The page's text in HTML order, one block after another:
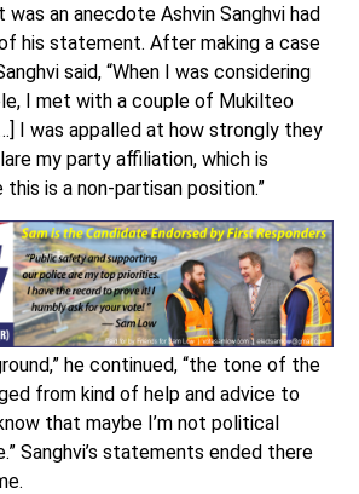
an anecdote Ashvin Sanghvi had
his statement. After making a case
said, “When I was considering
I met with a couple of Mukilteo
I was appalled at how strongly they
my party affiliation, which is
is a non-partisan position.”
he continued, “the tone of the
from kind of help and advice to
that maybe I’m not political
Sanghvi’s statements ended there